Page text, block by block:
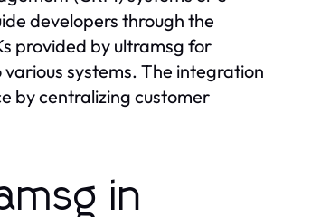
developers through the
provided by ultramsg for
systems. The integration
by centralizing customer
in